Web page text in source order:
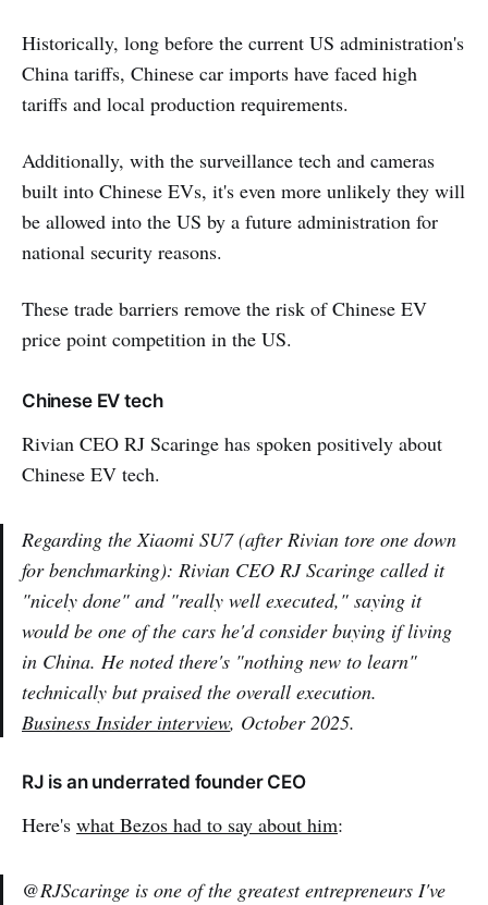
Historically, long before the current US administration's
China tariffs, Chinese car imports have faced high
tariffs and local production requirements.
Additionally, with the surveillance tech and cameras
built into Chinese EVs, it's even more unlikely they will
be allowed into the US by a future administration for
national security reasons.
These trade barriers remove the risk of Chinese EV
price point competition in the US.
Chinese EV tech
Rivian CEO RJ Scaringe has spoken positively about
Chinese EV tech.
Regarding the Xiaomi SU7 (after Rivian tore one down
for benchmarking): Rivian CEO RJ Scaringe called it
"nicely done" and "really well executed," saying it
would be one of the cars he'd consider buying if living
in China. He noted there's "nothing new to learn"
technically but praised the overall execution.
Business Insider interview, October 2025.
RJ is an underrated founder CEO
Here's what Bezos had to say about him:
@RJScaringe is one of the greatest entrepreneurs I've